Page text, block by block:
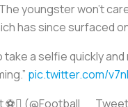
youngster won’t
has since surfaced
take a selfie quickly
pic.twitter.com/
⚽